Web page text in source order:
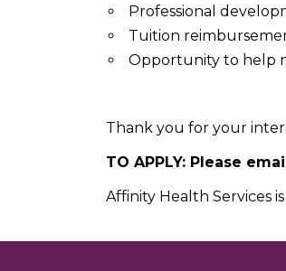
Professional
Tuition
Opportunity to help
Thank you for your
TO APPLY: Please
Affinity Health Services